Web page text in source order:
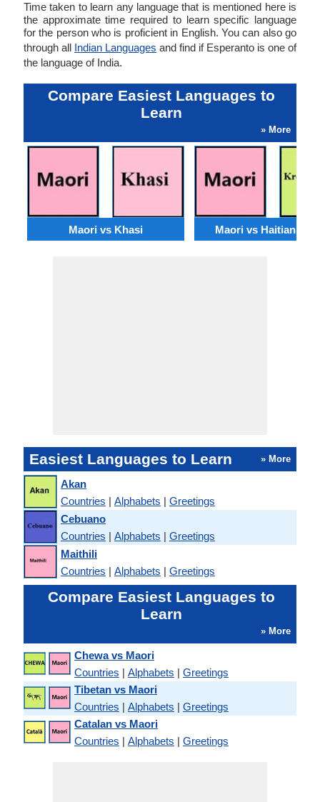
Time taken to learn any language that is mentioned here is
the approximate time required to learn specific language
for the person who is proficient in English. You can also go
through all Indian Languages and find if Esperanto is one of
the language of India.
Compare Easiest Languages to
Learn
» More
Maori vs Khasi Maori vs Haitian
Easiest Languages to Learn » More
Akan
Countries | Alphabets | Greetings
Cebuano
Countries | Alphabets | Greetings
Maithili
Countries | Alphabets | Greetings
Compare Easiest Languages to
Learn
» More
Chewa vs Maori
Countries | Alphabets | Greetings
Tibetan vs Maori
Countries | Alphabets | Greetings
Catalan vs Maori
Countries | Alphabets | Greetings